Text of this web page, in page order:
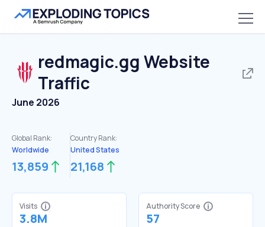
redmagic.gg Website
Traffic
June 2026
Global Rank:
Worldwide
13,859
Country Rank:
United States
21,168
Visits
3.8M
Authority Score
57